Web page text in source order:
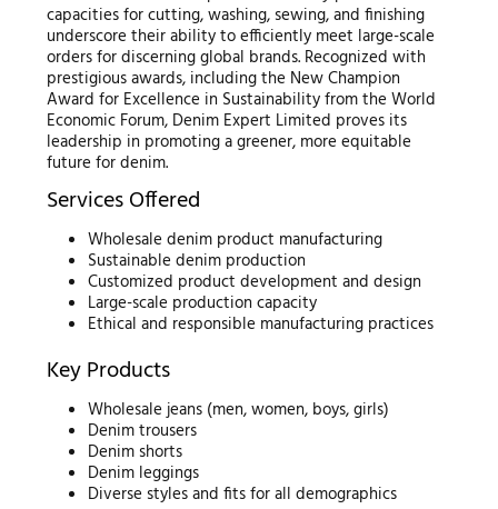
capacities for cutting, washing, sewing, and finishing
underscore their ability to efficiently meet large-scale
orders for discerning global brands. Recognized with
prestigious awards, including the New Champion
Award for Excellence in Sustainability from the World
Economic Forum, Denim Expert Limited proves its
leadership in promoting a greener, more equitable
future for denim.
Services Offered
Wholesale denim product manufacturing
Sustainable denim production
Customized product development and design
Large-scale production capacity
Ethical and responsible manufacturing practices
Key Products
Wholesale jeans (men, women, boys, girls)
Denim trousers
Denim shorts
Denim leggings
Diverse styles and fits for all demographics